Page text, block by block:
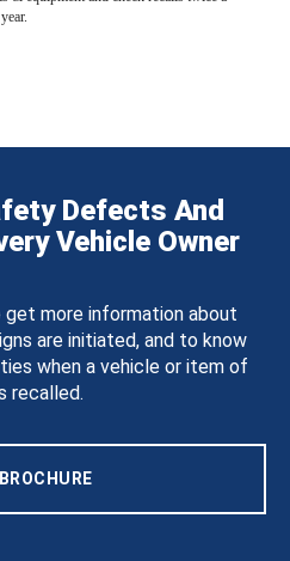
year.
Defects And
Vehicle Owner
more information about
are initiated, and to know
when a vehicle or item of
recalled.